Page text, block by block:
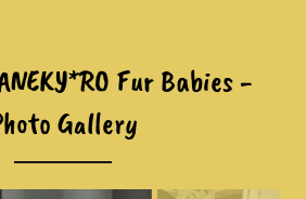
Fur Babies -
Gallery